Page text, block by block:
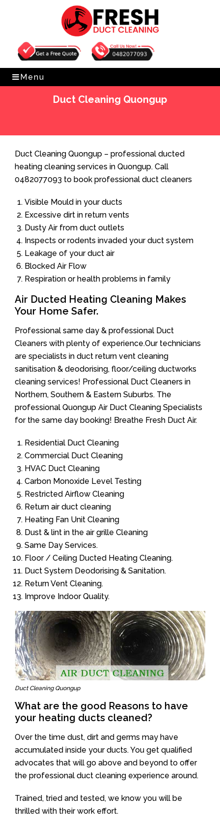
Get Free Quote 0482077093
Menu
Duct Cleaning Quongup
Duct Cleaning Quongup – professional ducted
heating cleaning services in Quongup. Call
0482077093 to book professional duct cleaners
Visible Mould in your ducts
Excessive dirt in return vents
Dusty Air from duct outlets
Inspects or rodents invaded your duct system
Leakage of your duct air
Blocked Air Flow
Respiration or health problems in family
Air Ducted Heating Cleaning Makes
Your Home Safer.
Professional same day & professional Duct
Cleaners with plenty of experience.Our technicians
are specialists in duct return vent cleaning
sanitisation & deodorising, floor/ceiling ductworks
cleaning services! Professional Duct Cleaners in
Northern, Southern & Eastern Suburbs. The
professional Quongup Air Duct Cleaning Specialists
for the same day booking! Breathe Fresh Duct Air.
Residential Duct Cleaning
Commercial Duct Cleaning
HVAC Duct Cleaning
Carbon Monoxide Level Testing
Restricted Airflow Cleaning
Return air duct cleaning
Heating Fan Unit Cleaning
Dust & lint in the air grille Cleaning
Same Day Services.
Floor / Ceiling Ducted Heating Cleaning.
Duct System Deodorising & Sanitation.
Return Vent Cleaning.
Improve Indoor Quality.
Duct Cleaning Quongup
What are the good Reasons to have
your heating ducts cleaned?
Over the time dust, dirt and germs may have
accumulated inside your ducts. You get qualified
advocates that will go above and beyond to offer
the professional duct cleaning experience around.
Trained, tried and tested, we know you will be
thrilled with their work effort.